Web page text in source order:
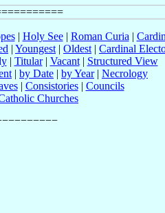
| Holy See| Roman Curia |
| Youngest | Oldest | Cardinal
| Titular| Vacant| Structured View
| by Date | by Year| Necrology
| Consistories| Councils
Churches